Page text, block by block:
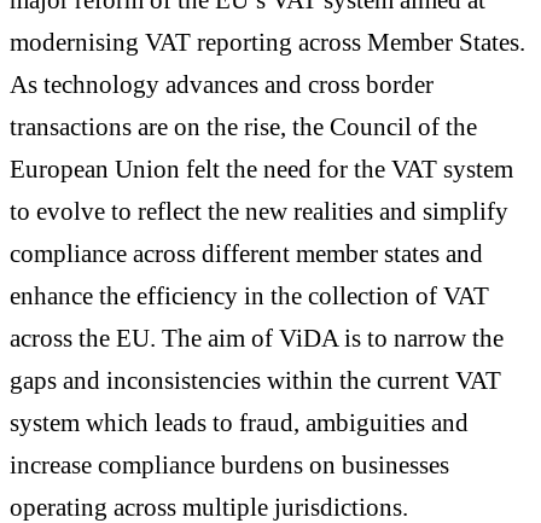
modernising VAT reporting across Member States.
As technology advances and cross border
transactions are on the rise, the Council of the
European Union felt the need for the VAT system
to evolve to reflect the new realities and simplify
compliance across different member states and
enhance the efficiency in the collection of VAT
across the EU. The aim of ViDA is to narrow the
gaps and inconsistencies within the current VAT
system which leads to fraud, ambiguities and
increase compliance burdens on businesses
operating across multiple jurisdictions.